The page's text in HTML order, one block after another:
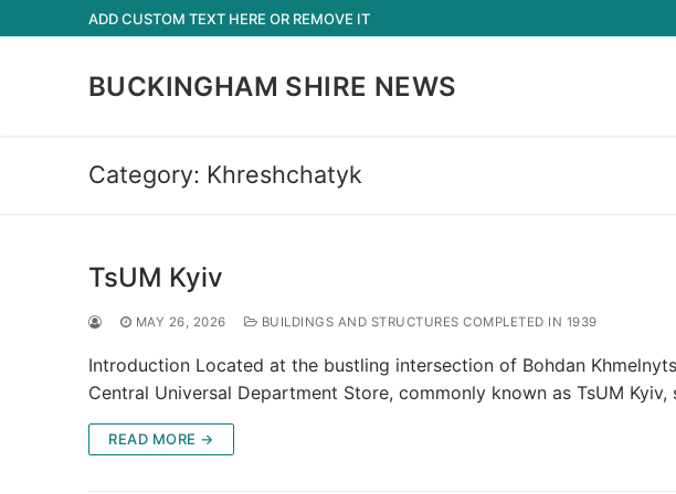
to
ADD CUSTOM TEXT HERE OR REMOVE IT
BUCKINGHAM SHIRE NEWS
Category: Khreshchatyk
TsUM Kyiv
MAY 26, 2026 BUILDINGS AND STRUCTURES COMPLETED IN 1939
Introduction Located at the bustling intersection of Bohdan
Central Universal Department Store, commonly known as TsUM Kyiv,
READ MORE →